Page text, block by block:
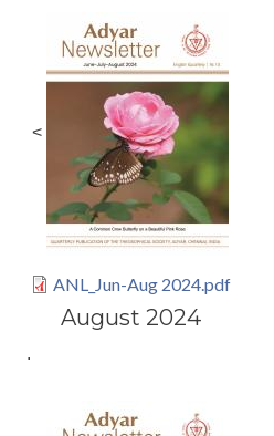
<
ANL_Jun-Aug 2024.pdf
August 2024
.